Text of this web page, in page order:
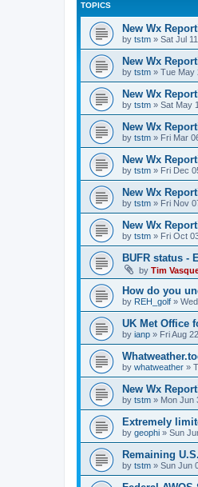
TOPICS
New Wx
by tstm » Sat Jul
New Wx
by tstm » Tue May
New Wx
by tstm » Sat May
New Wx
by tstm » Fri Mar
New Wx
by tstm » Fri Dec
New Wx
by tstm » Fri Nov
New Wx
by tstm » Fri Oct
BUFR status -
by Tim
How do you
by REH_golf »
UK Met Office
by ianp » Fri Aug
by whatweather »
New Wx
by tstm » Mon Jun
Extremely
by geophi » Sun
Remaining
by tstm » Sun Jun